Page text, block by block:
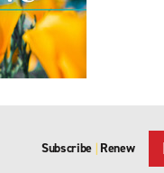
Subscribe | Renew